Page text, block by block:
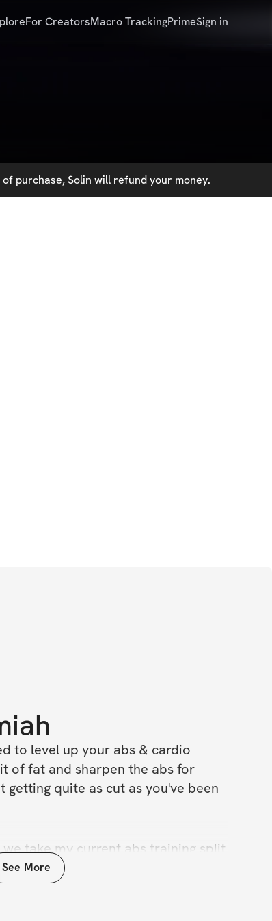
For CreatorsMacro TrackingPrimeSign in
purchase, Solin will refund your money.
to level up your abs & cardio
of fat and sharpen the abs for
getting quite as cut as you've been
take my current abs training split
ab training protocol + 5 days
as possible.
See More